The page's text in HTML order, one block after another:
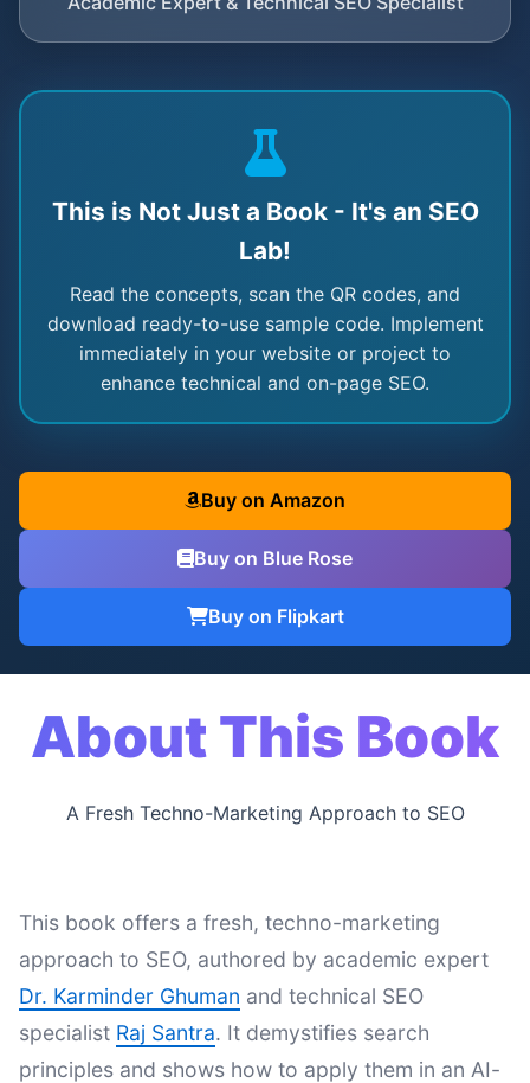
This is Not Just a Book - It's an SEO
Lab!
Read the concepts, scan the QR codes, and
download ready-to-use sample code. Implement
immediately in your website or project to
enhance technical and on-page SEO.
Buy on Amazon
Buy on Blue Rose
Buy on Flipkart
About This Book
A Fresh Techno-Marketing Approach to SEO
This book offers a fresh, techno-marketing
approach to SEO, authored by academic expert
Dr. Karminder Ghuman and technical SEO
specialist Raj Santra. It demystifies search
principles and shows how to apply them in an AI-